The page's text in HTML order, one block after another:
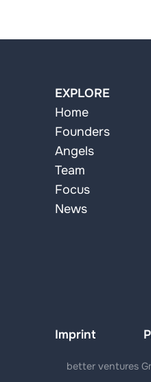
EXPLORE
Home
Founders
Angels
Team
Focus
News
Imprint
better ventures